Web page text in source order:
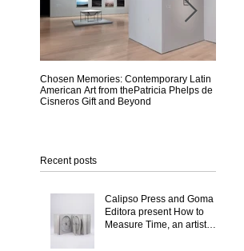
Chosen Memories: Contemporary Latin
American Art from thePatricia Phelps de
Cisneros Gift and Beyond
Recent posts
Calipso Press and Goma
Editora present How to
Measure Time, an artist